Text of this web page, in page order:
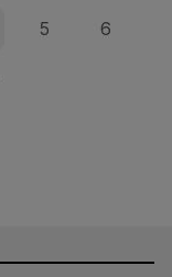
Page
5 Page
6